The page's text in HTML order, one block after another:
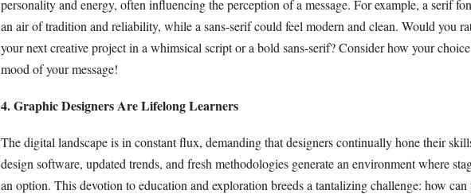
personality and energy, often influencing the perception of a message. For example, a serif
an air of tradition and reliability, while a sans-serif could feel modern and clean. Would you
your next creative project in a whimsical script or a bold sans-serif? Consider how your
mood of your message!
4. Graphic Designers Are Lifelong Learners
The digital landscape is in constant flux, demanding that designers continually hone their
design software, updated trends, and fresh methodologies generate an environment where
an option. This devotion to education and exploration breeds a tantalizing challenge: how can